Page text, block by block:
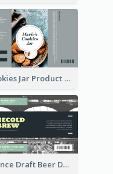
Cookies Jar Product Label
France Draft Beer Drink Label